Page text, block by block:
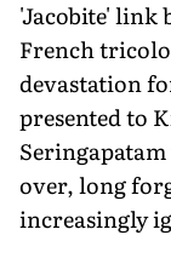
'Jacobite' link
French
devasta­tion
presented to
over, long
increasingly